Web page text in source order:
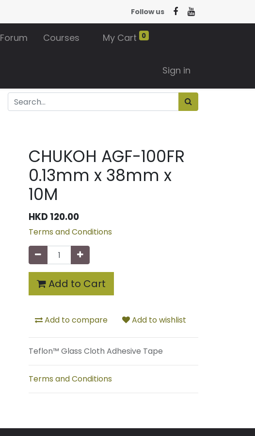
Follow us
Forum Courses My Cart 0
Sign in
CHUKOH AGF-100FR
0.13mm x 38mm x
10M
HKD 120.00
Terms and Conditions
Add to Cart
Add to compare Add to wishlist
Teflon™ Glass Cloth Adhesive Tape
Terms and Conditions